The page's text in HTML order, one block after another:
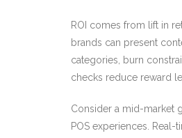
ROI comes from lift in
brands can present
categories, burn
checks reduce reward
Consider a mid-market
POS experiences.